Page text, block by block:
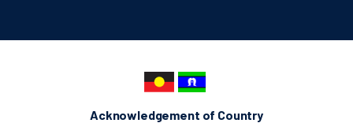
Acknowledgement of Country